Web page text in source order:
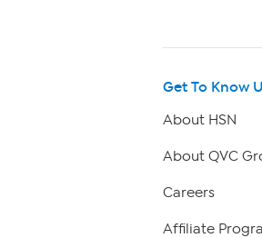
Get To Know
About HSN
About QVC
Careers
Affiliate